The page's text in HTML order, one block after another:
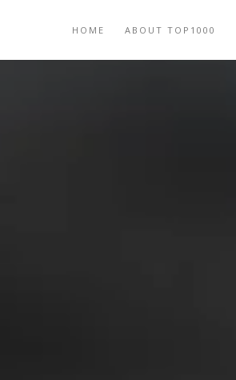
HOME ABOUT TOP1000